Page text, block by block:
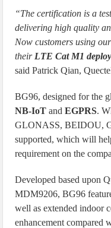
“The certification is a
delivering high quality
Now customers using
their LTE Cat M1
said Patrick Qian,
BG96, designed for the
NB-IoT andEGPRS.
GLONASS, BEIDOU,
supported, which will
requirement on the
Developed based upon
MDM9206, BG96
well as extended indoor
enhancement compared